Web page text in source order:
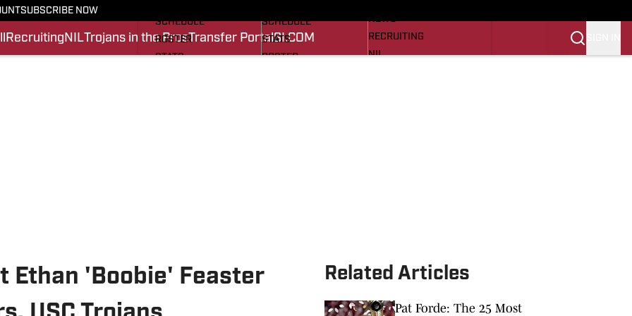
SUBSCRIBE NOW
Recruiting NILTrojans in the ProsTransfer PortalSI.COM
SCHEDULE
ROSTER
STATS
SCHEDULE
STATS
ROSTER
NEWS
RECRUITING
NIL
Ethan 'Boobie' Feaster
Related Articles
Pat Forde: The 25 Most